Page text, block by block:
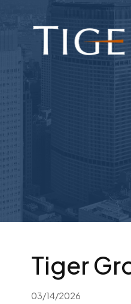
Tiger
03/14/2026